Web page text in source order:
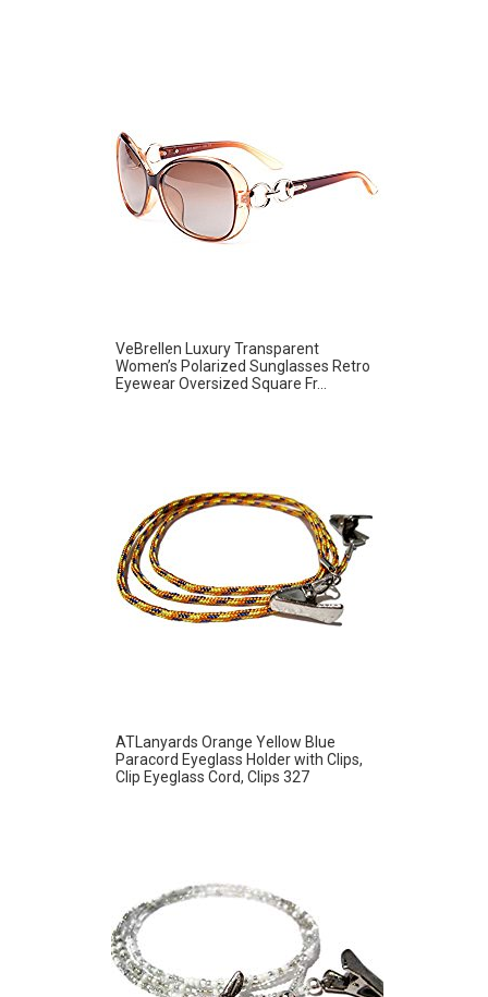
VeBrellen Luxury Transparent
Women’s Polarized Sunglasses Retro
Eyewear Oversized Square Fr...
ATLanyards Orange Yellow Blue
Paracord Eyeglass Holder with Clips,
Clip Eyeglass Cord, Clips 327